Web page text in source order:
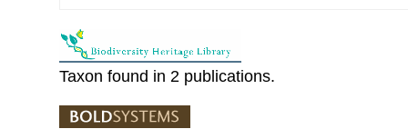
Taxon found in 2 publications.